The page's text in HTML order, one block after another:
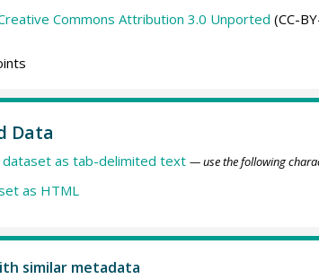
Commons Attribution 3.0 Unported (CC-
Data
dataset as tab-delimited text — use the following
as HTML
similar metadata